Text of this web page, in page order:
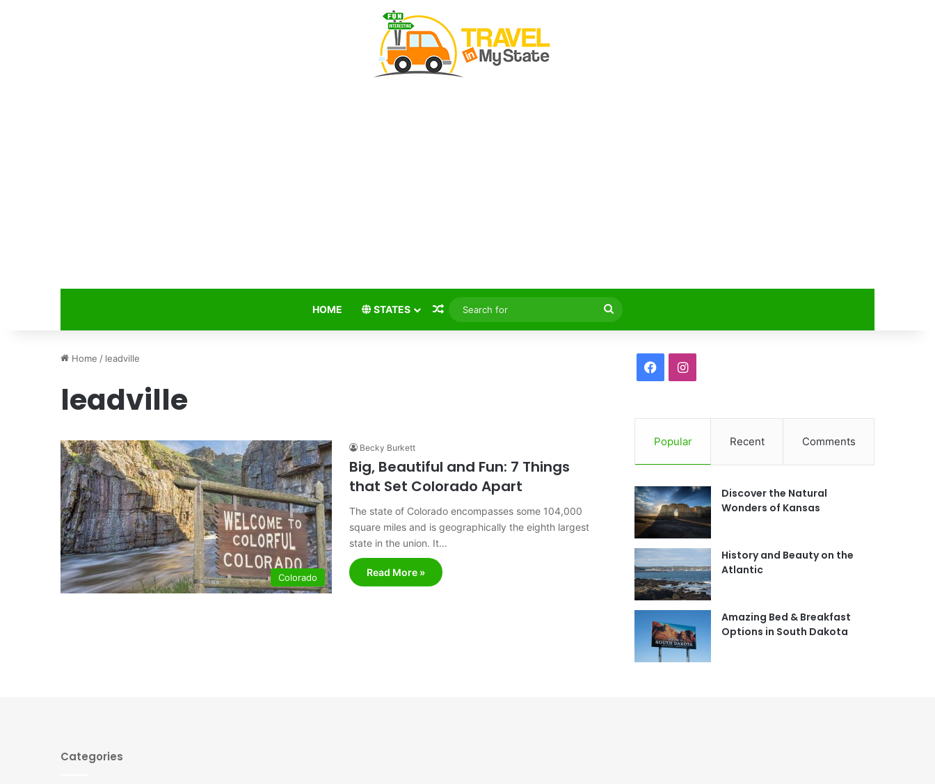
HOME STATES Random Article
Search
for
Home / leadville
leadville
Colorado
Becky Burkett
Big, Beautiful and Fun: 7 Things
that Set Colorado Apart
The state of Colorado encompasses some 104,000
square miles and is geographically the eighth largest
state in the union. It…
Read More »
c
e
o
o
k
I
s
g
m
Popular Recent Comments
Discover the Natural
Wonders of Kansas
History and Beauty on the
Atlantic
Amazing Bed & Breakfast
Options in South Dakota
Categories